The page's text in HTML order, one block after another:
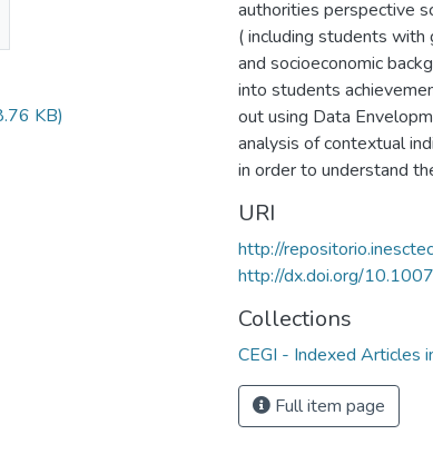
KB)
authorities perspective
( including students with
and socioeconomic
into students
out using Data
analysis of contextual
in order to understand
URI
http://
http://dx.doi.org/
Collections
CEGI - Indexed Articles
Full item page